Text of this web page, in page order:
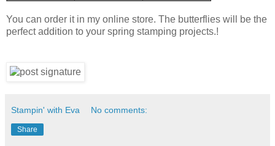
You can order it in my online store. The butterflies will be the
perfect addition to your spring stamping projects.!
Stampin' with Eva No comments:
Share